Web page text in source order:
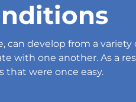
can develop from a
with one another. As a
were once easy.